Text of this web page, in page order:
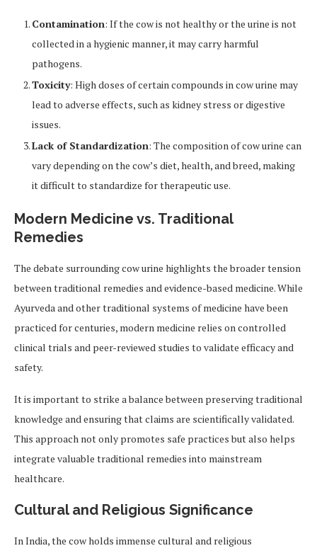
Contamination: If the cow is not healthy or the urine is not
collected in a hygienic manner, it may carry harmful
pathogens.
Toxicity: High doses of certain compounds in cow urine may
lead to adverse effects, such as kidney stress or digestive
issues.
Lack of Standardization: The composition of cow urine can
vary depending on the cow’s diet, health, and breed, making
it difficult to standardize for therapeutic use.
Modern Medicine vs. Traditional
Remedies
The debate surrounding cow urine highlights the broader tension
between traditional remedies and evidence-based medicine. While
Ayurveda and other traditional systems of medicine have been
practiced for centuries, modern medicine relies on controlled
clinical trials and peer-reviewed studies to validate efficacy and
safety.
It is important to strike a balance between preserving traditional
knowledge and ensuring that claims are scientifically validated.
This approach not only promotes safe practices but also helps
integrate valuable traditional remedies into mainstream
healthcare.
Cultural and Religious Significance
In India, the cow holds immense cultural and religious